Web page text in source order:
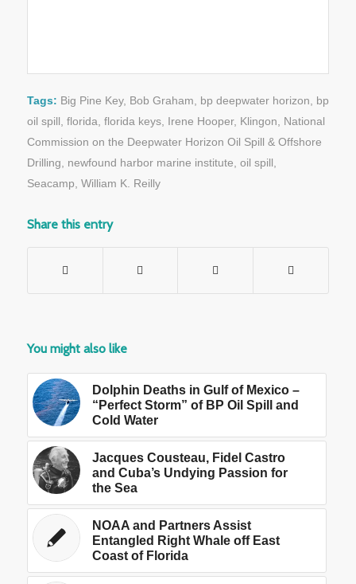
Tags: Big Pine Key, Bob Graham bp deepwater horizon
bp
oil spill florida florida keys, Irene Hooper, Klingon
National
Commission on the Deepwater Horizon Oil Spill & Offshore
Drilling
newfound harbor marine institute oil spill
Seacamp William K. Reilly
Share this entry
You might also like
Dolphin Deaths in Gulf of Mexico –
“Perfect Storm” of BP Oil Spill and
Cold Water
Jacques Cousteau, Fidel Castro
and Cuba’s Undying Passion for
the Sea
NOAA and Partners Assist
Entangled Right Whale off East
Coast of Florida